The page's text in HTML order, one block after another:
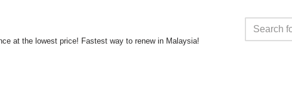
at the lowest price! Fastest way to renew in Malaysia!